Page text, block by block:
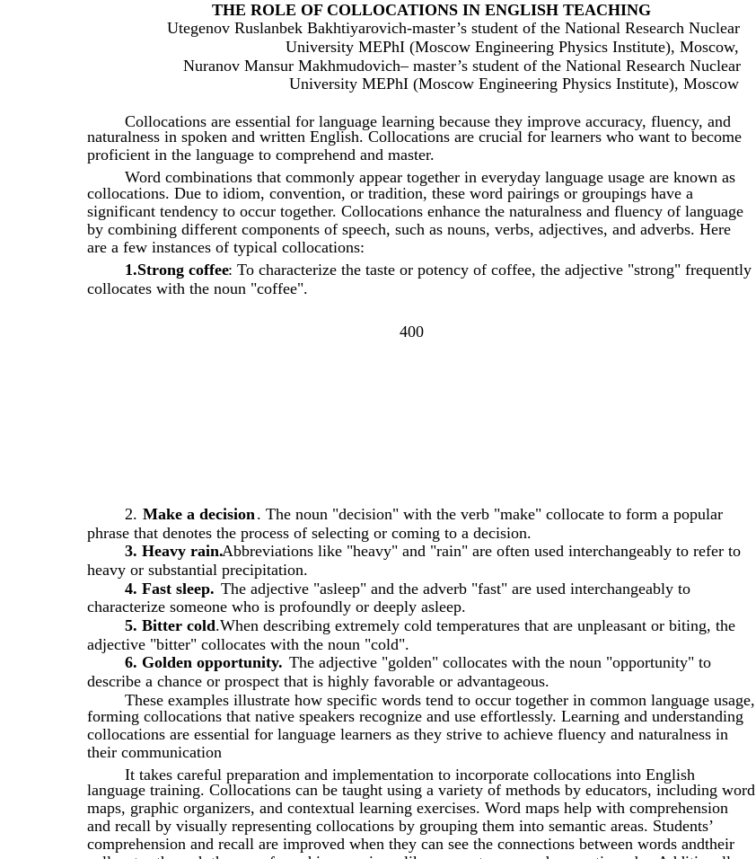
400
THE ROLE OF COLLOCATIONS IN ENGLISH TEACHING
Utegenov Ruslanbek Bakhtiyarovich-master’s student of the National Research Nuclear
University MEPhI (Moscow Engineering Physics Institute), Moscow,
Nuranov Mansur Makhmudovich– master’s student of the National Research Nuclear
University MEPhI (Moscow Engineering Physics Institute), Moscow
Collocations are essential for language learning because they improve accuracy, fluency, and
naturalness in spoken and written English. Collocations are crucial for learners who want to become
proficient in the language to comprehend and master.
Word combinations that commonly appear together in everyday language usage are known as
collocations. Due to idiom, convention, or tradition, these word pairings or groupings have a
significant tendency to occur together. Collocations enhance the naturalness and fluency of language
by combining different components of speech, such as nouns, verbs, adjectives, and adverbs. Here
are a few instances of typical collocations:
1.Strong coffee: To characterize the taste or potency of coffee, the adjective "strong" frequently
collocates with the noun "coffee".
2. Make a decision. The noun "decision" with the verb "make" collocate to form a popular
phrase that denotes the process of selecting or coming to a decision.
3. Heavy rain.Abbreviations like "heavy" and "rain" are often used interchangeably to refer to
heavy or substantial precipitation.
4. Fast sleep. The adjective "asleep" and the adverb "fast" are used interchangeably to
characterize someone who is profoundly or deeply asleep.
5. Bitter cold.When describing extremely cold temperatures that are unpleasant or biting, the
adjective "bitter" collocates with the noun "cold".
6. Golden opportunity. The adjective "golden" collocates with the noun "opportunity" to
describe a chance or prospect that is highly favorable or advantageous.
These examples illustrate how specific words tend to occur together in common language usage,
forming collocations that native speakers recognize and use effortlessly. Learning and understanding
collocations are essential for language learners as they strive to achieve fluency and naturalness in
their communication
It takes careful preparation and implementation to incorporate collocations into English
language training. Collocations can be taught using a variety of methods by educators, including word
maps, graphic organizers, and contextual learning exercises. Word maps help with comprehension
and recall by visually representing collocations by grouping them into semantic areas. Students’
comprehension and recall are improved when they can see the connections between words andtheir